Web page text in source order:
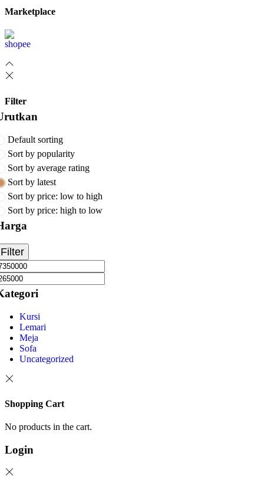
Marketplace
Filter
Default sorting
Sort by popularity
Sort by average rating
Sort by latest
Sort by price: low to high
Sort by price: high to low
Filter
Kursi
Lemari
Meja
Sofa
Uncategorized
Shopping Cart
No products in the cart.
Login